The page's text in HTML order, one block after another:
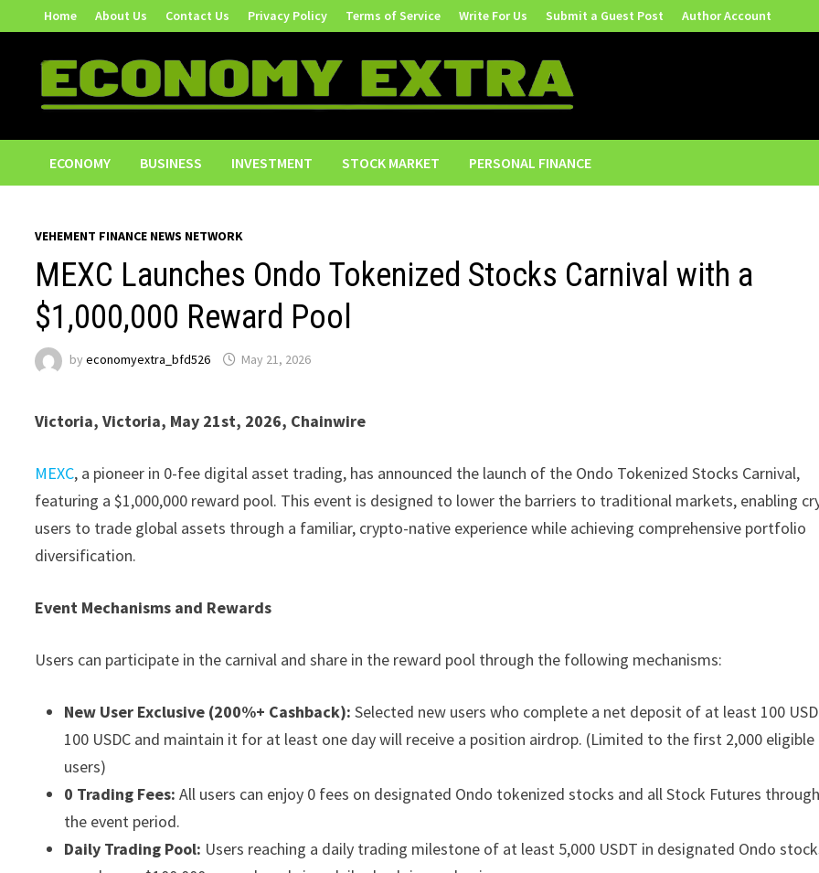
to
content
Home About Us Contact Us Privacy Policy Terms of Service Write For Us Submit a Guest Post Author Account
ECONOMY BUSINESS INVESTMENT STOCK MARKET PERSONAL FINANCE
VEHEMENT FINANCE NEWS NETWORK
MEXC Launches Ondo Tokenized Stocks Carnival with a
$1,000,000 Reward Pool
byeconomyextra_bfd526 May 21, 2026
Victoria, Victoria, May 21st, 2026, Chainwire
MEXC, a pioneer in 0-fee digital asset trading, has announced the launch of the Ondo Tokenized Stocks Carnival,
featuring a $1,000,000 reward pool. This event is designed to lower the barriers to traditional markets, enabling
users to trade global assets through a familiar, crypto-native experience while achieving comprehensive portfolio
diversification.
Event Mechanisms and Rewards
Users can participate in the carnival and share in the reward pool through the following mechanisms:
New User Exclusive (200%+ Cashback): Selected new users who complete a net deposit of at least 100
100 USDC and maintain it for at least one day will receive a position airdrop. (Limited to the first 2,000 eligible
users)
0 Trading Fees: All users can enjoy 0 fees on designated Ondo tokenized stocks and all Stock Futures
the event period.
Daily Trading Pool: Users reaching a daily trading milestone of at least 5,000 USDT in designated Ondo